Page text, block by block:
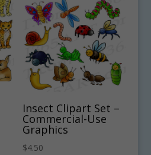
Insect Clipart Set –
Commercial-Use
Graphics
$4.50